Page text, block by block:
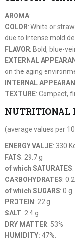
AROMA:
COLOR: White or
due to intense mold
FLAVOR: Bold, blue-
EXTERNAL
on the aging
INTERNAL
TEXTURE: Compact,
NUTRITIONAL
(average values per
ENERGY VALUE: 330
FATS: 29.7 g
of which SATURATES
CARBOHYDRATES:
of which SUGARS: 0 g
PROTEIN : 22 g
SALT: 2.4 g
DRY MATTER: 53%
HUMIDITY: 47%.